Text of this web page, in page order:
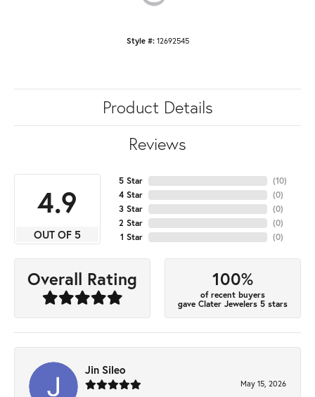
Style #: 12692545
Product Details
Reviews
4.9
OUT OF 5
5 Star
4 Star
3 Star
2 Star
1 Star
(10)
(0)
(0)
(0)
(0)
Overall Rating 100%
of recent buyers
gave Clater Jewelers 5 stars
Jin Sileo
May 15, 2026